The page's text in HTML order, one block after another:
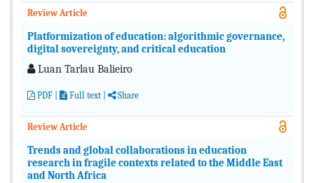
Review Article
Platformization of education: algorithmic governance,
digital sovereignty, and critical education
Luan Tarlau Balieiro
PDF Full text | Share
Review Article
Trends and global collaborations in education
research in fragile contexts related to the Middle East
and North Africa